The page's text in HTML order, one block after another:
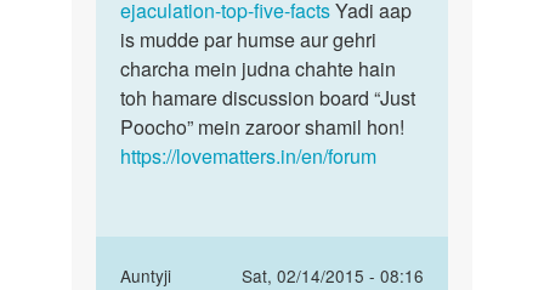
ejaculation-top-five-factsYadi aap
is mudde par humse aur gehri
charcha mein judna chahte hain
toh hamare discussion board “Just
Poocho” mein zaroor shamil hon!
https://lovematters.in/en/forum
Auntyji
Sat, 02/14/2015 - 08:16
In